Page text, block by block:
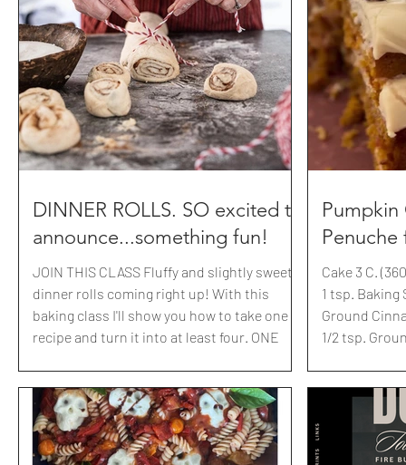
celebrate chilly winter nights. It features
melted Gruyère along with other Swiss
cheese; Emmentaler, Vacherin Fribougeois,
Appenzeller, and Raclette are blended i
whole-chop
just roughly
but really it
recipe: Preheat@350 5 cups OATS 1-2 cups
COCONUT (I
coconut
DINNER ROLLS. SO excited to
announce...something fun!
JOIN THIS CLASS Fluffy and slightly sweet
dinner rolls coming right up! With this
baking class I'll show you how to take one
recipe and turn it into at least four. ONE
bread, inspired by Zabar's in NYC,
cinnamon swirl bread, berry rolls with a two
second lemon icing and of course, why
Pumpkin
Penuche
Cake 3 C.
1 tsp. Baking
Ground
1/2 tsp.
oil 2 Large
puree 1/2 C
Frosting: 1